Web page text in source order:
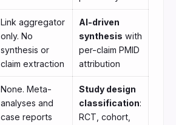
Link aggregator
only. No
synthesis or
claim extraction
AI-driven
synthesis with
per-claim PMID
attribution
None. Meta-
analyses and
case reports
Study design
classification:
RCT, cohort,